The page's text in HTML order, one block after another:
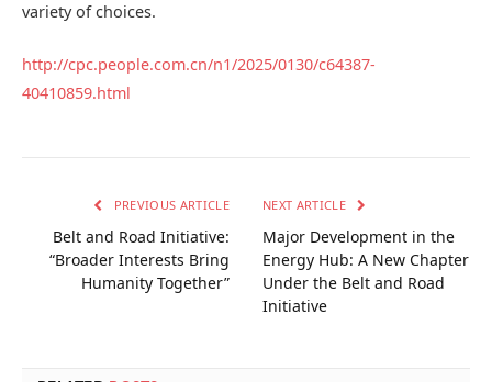
variety of choices.
http://cpc.people.com.cn/n1/2025/0130/c64387-
40410859.html
PREVIOUS ARTICLE
Belt and Road Initiative:
“Broader Interests Bring
Humanity Together”
NEXT ARTICLE
Major Development in the
Energy Hub: A New Chapter
Under the Belt and Road
Initiative